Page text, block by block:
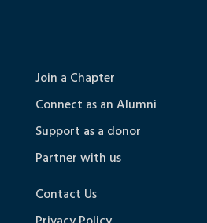
Join a Chapter
Connect as an Alumni
Support as a donor
Partner with us
Contact Us